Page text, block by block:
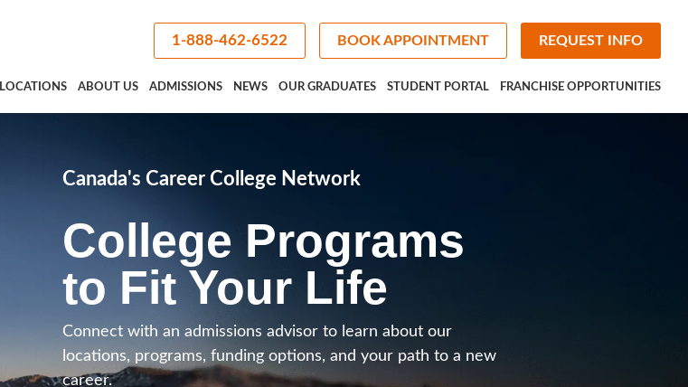
1-888-462-6522 BOOK APPOINTMENT REQUEST INFO
LOCATIONS ABOUT US ADMISSIONS NEWS OUR GRADUATES STUDENT PORTAL FRANCHISE OPPORTUNITIES
Canada's Career College Network
College Programs
to Fit Your Life
Connect with an admissions advisor to learn about our
locations, programs, funding options, and your path to a new
career.